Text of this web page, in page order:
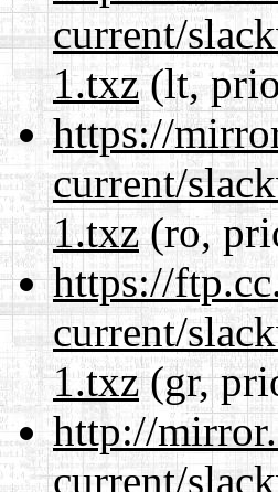
current/
1.txz(lt,
https://
current/
1.txz(ro,
https://
current/
1.txz(gr,
http://
current/